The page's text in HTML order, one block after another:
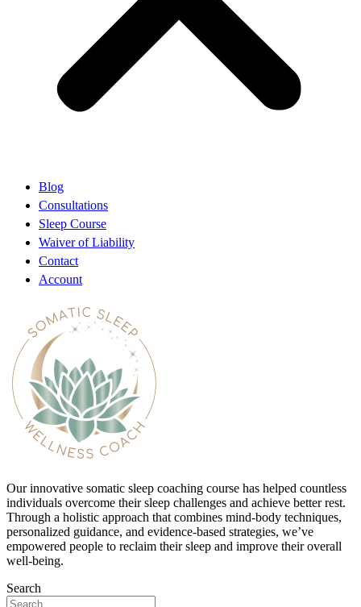
Blog
Consultations
Sleep Course
Waiver of Liability
Contact
Account
Our innovative somatic sleep coaching course has helped countless
individuals overcome their sleep challenges and achieve better rest.
Through a holistic approach that combines mind-body techniques,
personalized guidance, and evidence-based strategies, we’ve
empowered people to reclaim their sleep and improve their overall
well-being.
Search